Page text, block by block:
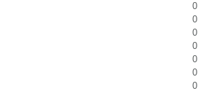
0
0
0
0
0
0
0